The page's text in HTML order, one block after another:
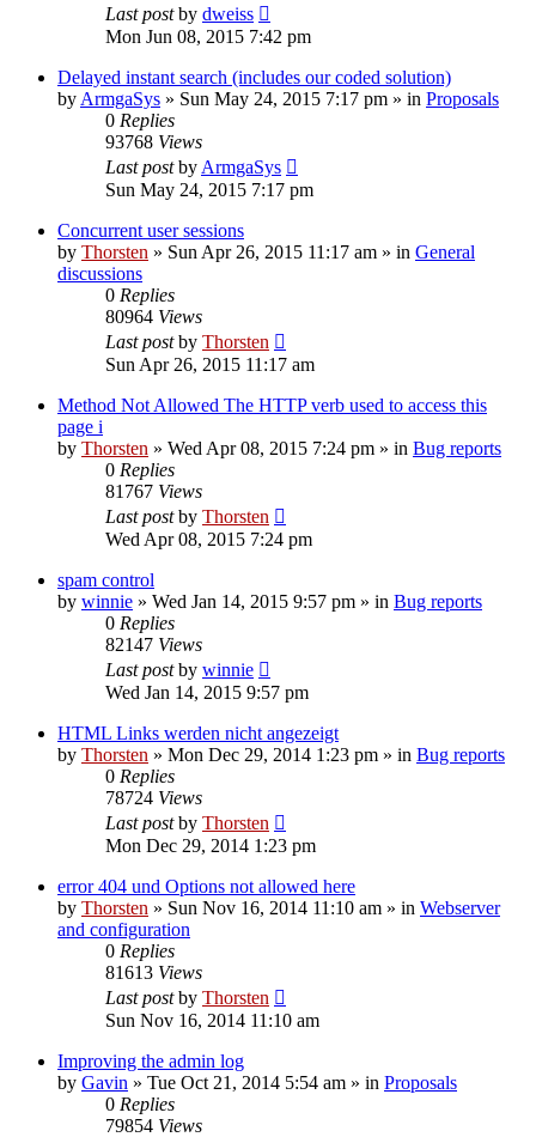
Last postby dweiss
Mon Jun 08, 2015 7:42 pm
Delayed instant search (includes our coded solution)
by ArmgaSys » Sun May 24, 2015 7:17 pm » in Proposals
0 Replies
93768 Views
Last postby ArmgaSys
Sun May 24, 2015 7:17 pm
Concurrent user sessions
by Thorsten » Sun Apr 26, 2015 11:17 am » in General
discussions
0 Replies
80964 Views
Last postby Thorsten
Sun Apr 26, 2015 11:17 am
Method Not Allowed The HTTP verb used to access this
page i
by Thorsten » Wed Apr 08, 2015 7:24 pm » in Bug reports
0 Replies
81767 Views
Last postby Thorsten
Wed Apr 08, 2015 7:24 pm
spam control
by winnie » Wed Jan 14, 2015 9:57 pm » in Bug reports
0 Replies
82147 Views
Last postby winnie
Wed Jan 14, 2015 9:57 pm
HTML Links werden nicht angezeigt
by Thorsten » Mon Dec 29, 2014 1:23 pm » in Bug reports
0 Replies
78724 Views
Last postby Thorsten
Mon Dec 29, 2014 1:23 pm
error 404 und Options not allowed here
by Thorsten » Sun Nov 16, 2014 11:10 am » in Webserver
and configuration
0 Replies
81613 Views
Last postby Thorsten
Sun Nov 16, 2014 11:10 am
Improving the admin log
by Gavin » Tue Oct 21, 2014 5:54 am » in Proposals
0 Replies
79854 Views